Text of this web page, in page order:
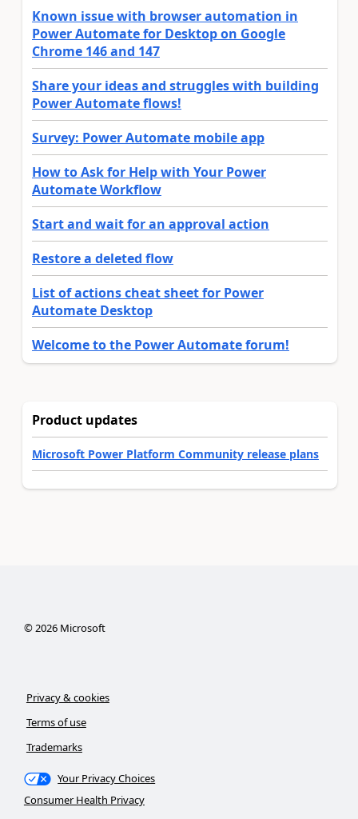
Known issue with browser automation in
Power Automate for Desktop on Google
Chrome 146 and 147
Share your ideas and struggles with building
Power Automate flows!
Survey: Power Automate mobile app
How to Ask for Help with Your Power
Automate Workflow
Start and wait for an approval action
Restore a deleted flow
List of actions cheat sheet for Power
Automate Desktop
Welcome to the Power Automate forum!
Product updates
Microsoft Power Platform Community release plans
©2026Microsoft
Privacy & cookies
Terms of use
Trademarks
Your Privacy Choices
Consumer Health Privacy